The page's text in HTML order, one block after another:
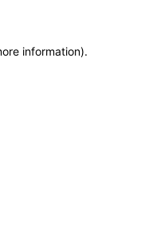
information).